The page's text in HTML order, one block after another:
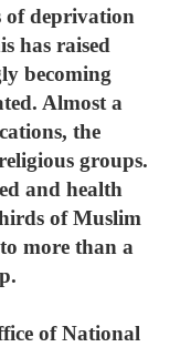
of deprivation
has raised
becoming
Almost a
the
groups.
and health
of Muslim
more than a
of National